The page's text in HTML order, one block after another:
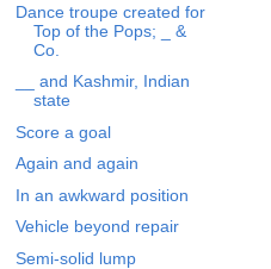
Dance troupe created for
Top of the Pops; _ &
Co.
__ and Kashmir, Indian
state
Score a goal
Again and again
In an awkward position
Vehicle beyond repair
Semi-solid lump